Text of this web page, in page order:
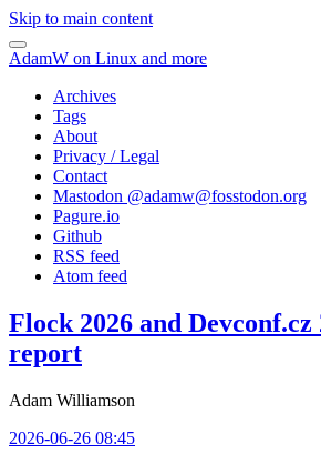
Skip to main content
AdamW on Linux and more
Archives
Tags
About
Privacy / Legal
Contact
Mastodon @adamw@fosstodon.org
Pagure.io
Github
RSS feed
Atom feed
Flock 2026 and
report
Adam Williamson
2026-06-26 08:45